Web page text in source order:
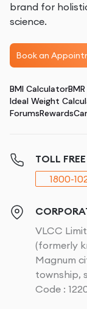
brand for
science.
Book an
BMI Calculator
Ideal Weight
ForumsRewards
TOLL
1800-
VLCC
(formerly
Magnum
township,
Code :